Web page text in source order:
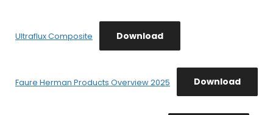
Ultraflux Composite Download
Faure Herman Products Overview 2025 Download